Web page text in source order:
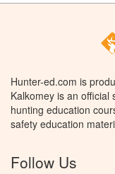
Hunter-ed.com is
Kalkomey is an
hunting education
safety education
Follow Us